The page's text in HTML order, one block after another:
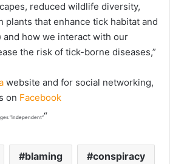
reduced wildlife diversity,
plants that enhance tick habitat and
how we interact with our
the risk of tick-borne diseases,”
website and for social networking,
on Facebook
“independent”“
blaming conspiracy